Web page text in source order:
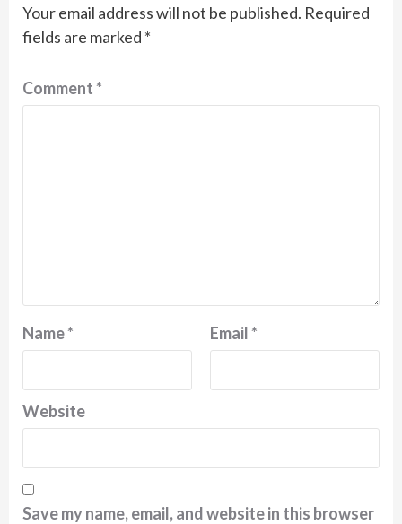
Your email address will not be published. Required
fields are marked *
Comment*
Name* Email*
Website
Save my name, email, and website in this browser